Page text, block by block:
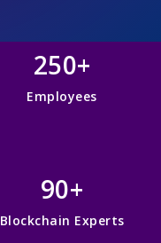
250+
Employees
90+
Blockchain Experts